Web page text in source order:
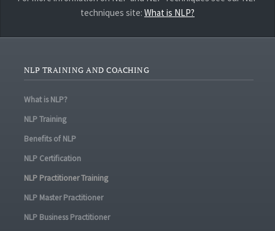
techniques site: What is NLP?
NLP TRAINING AND COACHING
What is NLP?
NLP Training
Benefits of NLP
NLP Certification
NLP Practitioner Training
NLP Master Practitioner
NLP Business Practitioner